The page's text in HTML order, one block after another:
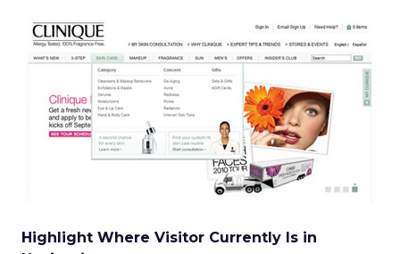
Highlight Where Visitor Currently Is in